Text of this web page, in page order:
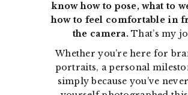
know how to pose, what to
how to feel comfortable in
the camera.That’s my
Whether you’re here for
portraits, a personal
simply because you’ve